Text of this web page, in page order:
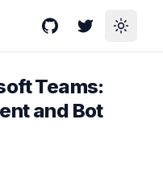
GitHubTwitterToggle
Teams:
and Bot